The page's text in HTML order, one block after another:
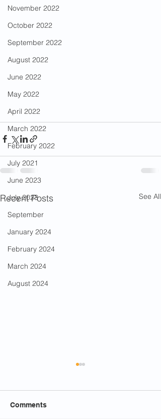
November 2022
October 2022
September 2022
August 2022
June 2022
May 2022
April 2022
March 2022
February 2022
July 2021
June 2023
July 2023
September
January 2024
February 2024
March 2024
August 2024
Recent Posts See All
Comments